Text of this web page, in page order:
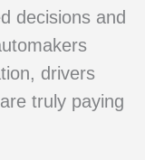
decisions and
drivers
truly paying